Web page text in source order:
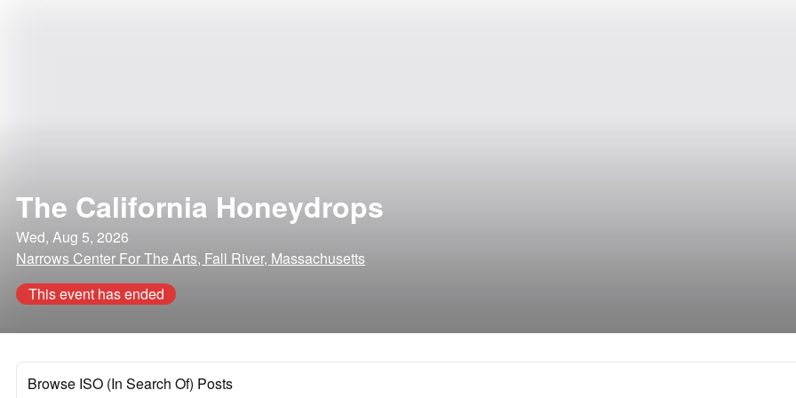
The California Honeydrops
Wed, Aug 5, 2026
Narrows Center For The Arts, Fall River, Massachusetts
This event has ended
Browse ISO (In Search Of) Posts